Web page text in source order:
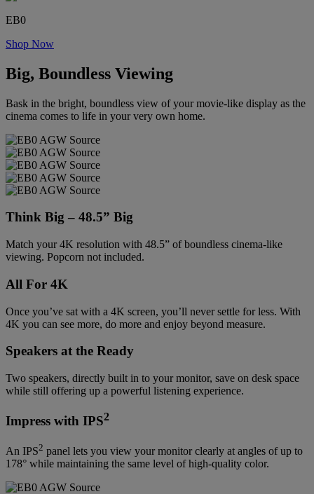
EB0
Shop Now
Big, Boundless Viewing
Bask in the bright, boundless view of your movie-like display as the
cinema comes to life in your very own home.
Think Big – 48.5” Big
Match your 4K resolution with 48.5” of boundless cinema-like
viewing. Popcorn not included.
All For 4K
Once you’ve sat with a 4K screen, you’ll never settle for less. With
4K you can see more, do more and enjoy beyond measure.
Speakers at the Ready
Two speakers, directly built in to your monitor, save on desk space
while still offering up a powerful listening experience.
Impress with IPS2
An IPS2 panel lets you view your monitor clearly at angles of up to
178° while maintaining the same level of high-quality color.